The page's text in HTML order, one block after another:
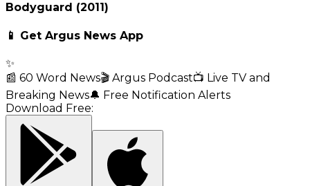
Bodyguard (2011)
📱 Get Argus News App
✨
📰 60 Word News🎬 Argus Podcast📺 Live TV and
Breaking News🔔 Free Notification Alerts
Download Free: